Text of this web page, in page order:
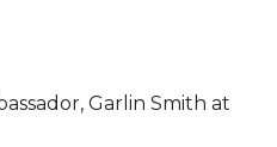
Garlin Smith at